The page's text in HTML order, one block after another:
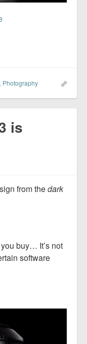
, Photography
is
from thedark
buy… It’s not
software